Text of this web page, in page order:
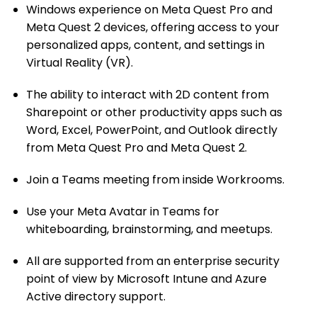
Windows experience on Meta Quest Pro and
Meta Quest 2 devices, offering access to your
personalized apps, content, and settings in
Virtual Reality (VR).
The ability to interact with 2D content from
Sharepoint or other productivity apps such as
Word, Excel, PowerPoint, and Outlook directly
from Meta Quest Pro and Meta Quest 2.
Join a Teams meeting from inside Workrooms.
Use your Meta Avatar in Teams for
whiteboarding, brainstorming, and meetups.
All are supported from an enterprise security
point of view by Microsoft Intune and Azure
Active directory support.